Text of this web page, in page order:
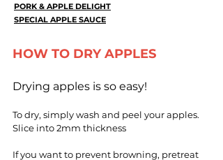
PORK & APPLE DELIGHT
SPECIAL APPLE SAUCE
HOW TO DRY APPLES
Drying apples is so easy!
To dry, simply wash and peel your apples.
Slice into 2mm thickness
If you want to prevent browning, pretreat